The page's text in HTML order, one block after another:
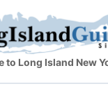
to Long Island New